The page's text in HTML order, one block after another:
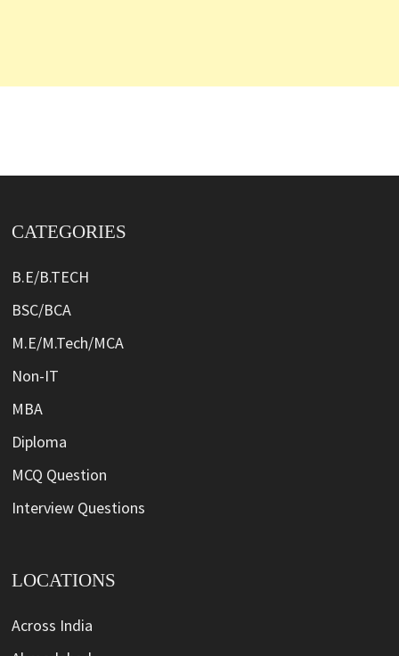
CATEGORIES
B.E/B.TECH
BSC/BCA
M.E/M.Tech/MCA
Non-IT
MBA
Diploma
MCQ Question
Interview Questions
LOCATIONS
Across India